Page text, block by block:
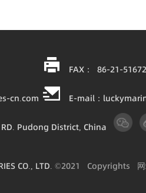
FAX： 86-21-
cn.com E-mail：
Pudong District, China
©2021
CO., LTD. Copyrights 网